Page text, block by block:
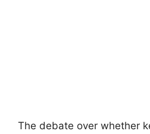
The debate over whether